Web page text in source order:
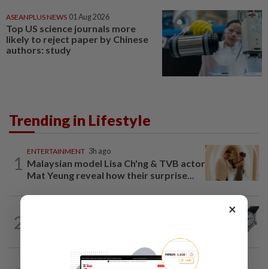
ASEANPLUS NEWS 01 Aug 2026
Top US science journals more
likely to reject paper by Chinese
authors: study
Trending in Lifestyle
1
ENTERTAINMENT 3h ago
Malaysian model Lisa Ch'ng & TVB actor
Mat Yeung reveal how their surprise...
2
1h ago
×